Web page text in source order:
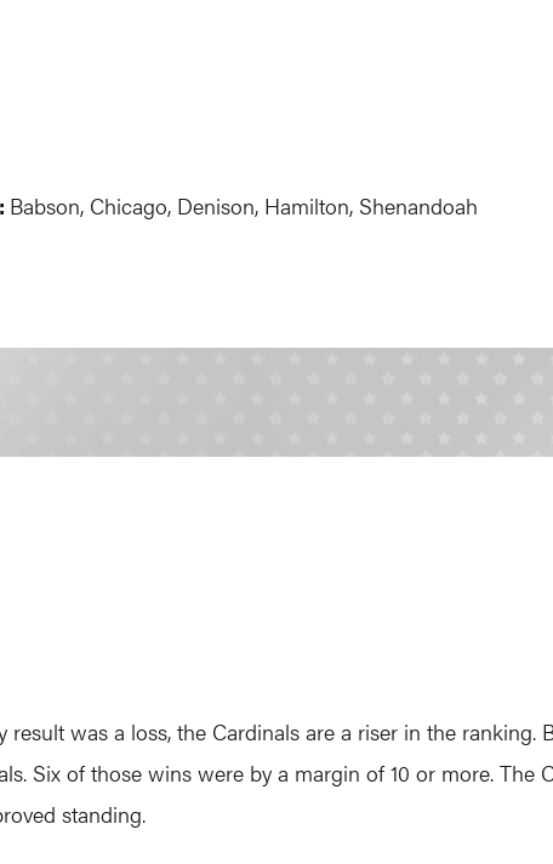
Babson, Chicago, Denison, Hamilton, Shenandoah
result was a loss, the Cardinals are a riser in the
Six of those wins were by a margin of 10 or more.
standing.